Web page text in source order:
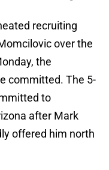
recruiting
over the
the
committed. The 5-
to
after Mark
offered him north